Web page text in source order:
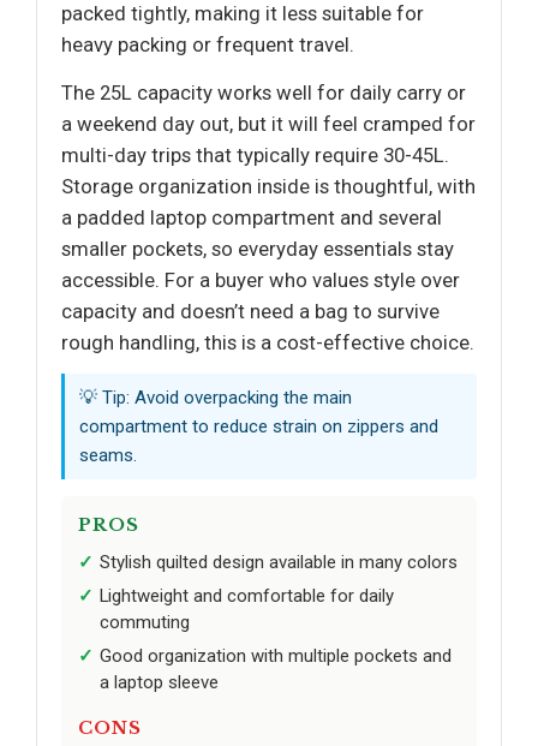
packed tightly, making it less suitable for
heavy packing or frequent travel.
The 25L capacity works well for daily carry or
a weekend day out, but it will feel cramped for
multi-day trips that typically require 30-45L.
Storage organization inside is thoughtful, with
a padded laptop compartment and several
smaller pockets, so everyday essentials stay
accessible. For a buyer who values style over
capacity and doesn’t need a bag to survive
rough handling, this is a cost-effective choice.
💡 Tip: Avoid overpacking the main
compartment to reduce strain on zippers and
seams.
PROS
Stylish quilted design available in many colors
Lightweight and comfortable for daily
commuting
Good organization with multiple pockets and
a laptop sleeve
CONS